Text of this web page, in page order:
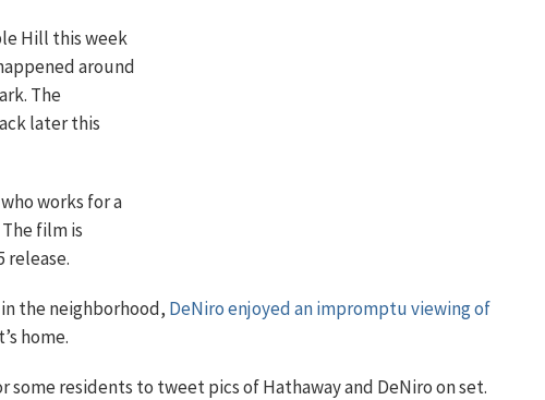
Hill this week
around
The
later this
works for a
film is
release.
the neighborhood, DeNiro enjoyed an impromptu viewing of
home.
some residents to tweet pics of Hathaway and DeNiro on set.